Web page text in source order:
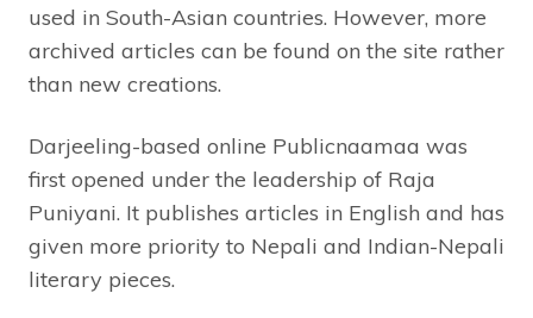
used in South-Asian countries. However, more
archived articles can be found on the site rather
than new creations.
Darjeeling-based online Publicnaamaa was
first opened under the leadership of Raja
Puniyani. It publishes articles in English and has
given more priority to Nepali and Indian-Nepali
literary pieces.